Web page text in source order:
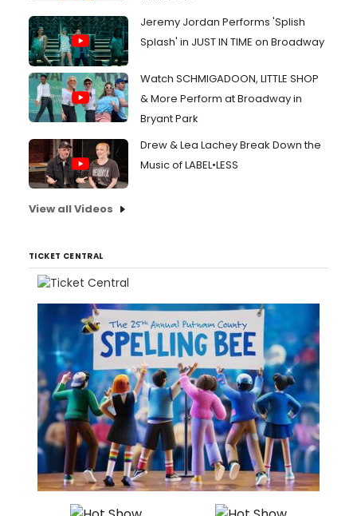
Jeremy Jordan Performs 'Splish
Splash' in JUST IN TIME on Broadway
Watch SCHMIGADOON, LITTLE SHOP
& More Perform at Broadway in
Bryant Park
Drew & Lea Lachey Break Down the
Music of LABEL•LESS
View all Videos
TICKET CENTRAL